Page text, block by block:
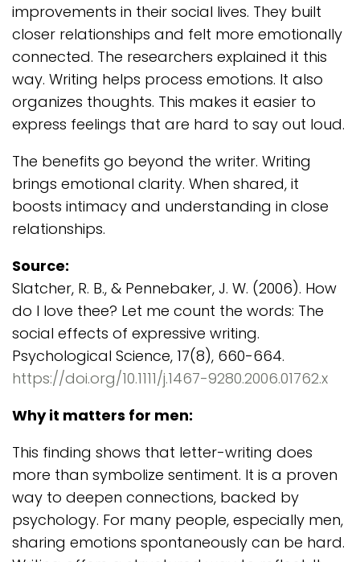
improvements in their social lives. They built
closer relationships and felt more emotionally
connected. The researchers explained it this
way. Writing helps process emotions. It also
organizes thoughts. This makes it easier to
express feelings that are hard to say out loud.
The benefits go beyond the writer. Writing
brings emotional clarity. When shared, it
boosts intimacy and understanding in close
relationships.
Source:
Slatcher, R. B., & Pennebaker, J. W. (2006). How
do I love thee? Let me count the words: The
social effects of expressive writing.
Psychological Science, 17(8), 660-664.
https://doi.org/10.1111/j.1467-9280.2006.01762.x
Why it matters for men:
This finding shows that letter-writing does
more than symbolize sentiment. It is a proven
way to deepen connections, backed by
psychology. For many people, especially men,
sharing emotions spontaneously can be hard.